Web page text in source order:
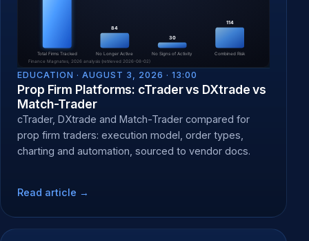
EDUCATION · AUGUST 3, 2026 · 13:00
Prop Firm Platforms: cTrader vs DXtrade vs
Match-Trader
cTrader, DXtrade and Match-Trader compared for
prop firm traders: execution model, order types,
charting and automation, sourced to vendor docs.
Read article →